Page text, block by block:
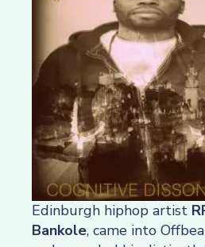
Edinburgh hiphop artist
Bankole, came into